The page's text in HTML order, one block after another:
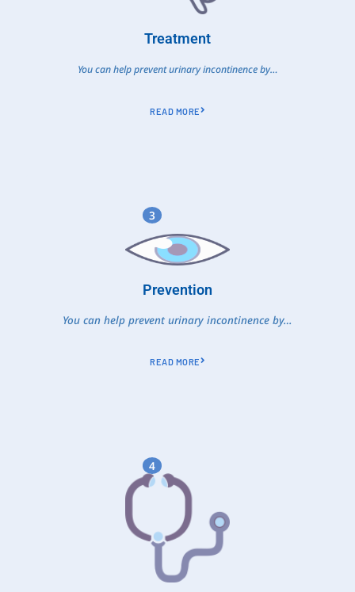
Treatment
You can help prevent urinary incontinence by…
READ MORE
3
Prevention
You can help prevent urinary incontinence by…
READ MORE
4